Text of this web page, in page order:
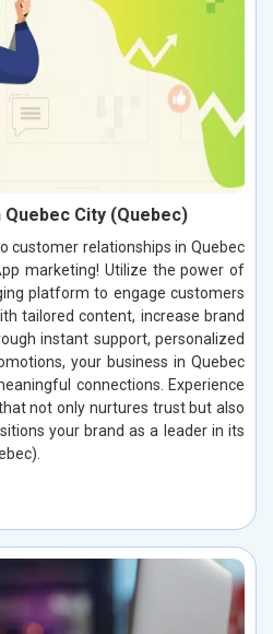
City (Quebec)
customer relationships in Quebec
marketing! Utilize the power of
platform to engage customers
tailored content, increase brand
instant support, personalized
your business in Quebec
connections. Experience
not only nurtures trust but also
your brand as a leader in its